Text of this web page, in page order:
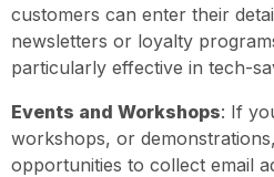
customers can enter their
newsletters or loyalty
particularly effective in tech-
Events and Workshops: If
workshops, or
opportunities to collect email